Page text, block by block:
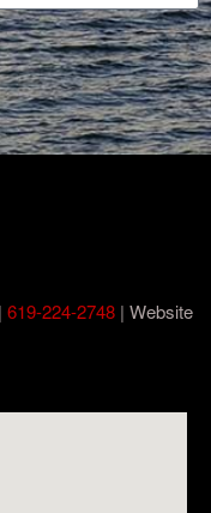
619-224-2748 | Website